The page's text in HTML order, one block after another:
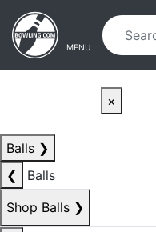
Skip to main content
Skip to navigation
MENU
×
Balls ❯
❮
Balls
Shop Balls ❯